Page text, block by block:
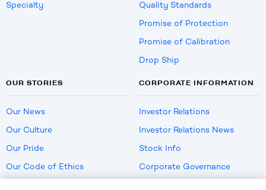
Specialty
Quality Standards
Promise of Protection
Promise of Calibration
Drop Ship
OUR STORIES
Our News
Our Culture
Our Pride
Our Code of Ethics
CORPORATE INFORMATION
Investor Relations
Investor Relations News
Stock Info
Corporate Governance